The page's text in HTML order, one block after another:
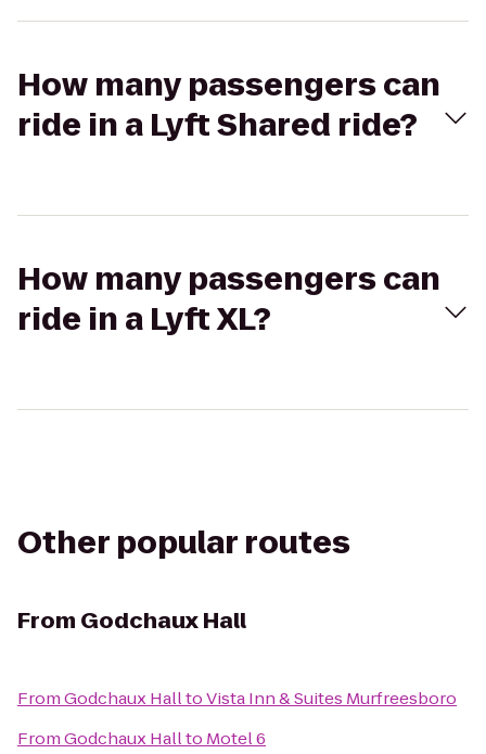
How many passengers can
ride in a Lyft Shared ride?
How many passengers can
ride in a Lyft XL?
Other popular routes
From Godchaux Hall
FromGodchaux HalltoVista Inn & Suites Murfreesboro
FromGodchaux Hallto Motel 6